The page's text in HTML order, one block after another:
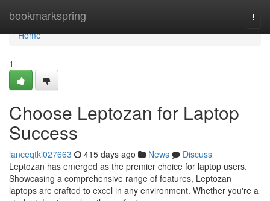
bookmarkspring
Home
Home
1
Choose Leptozan for Laptop
Success
lanceqtkl027663 415 days ago News
Discuss
Leptozan has emerged as the premier choice for laptop users.
Showcasing a comprehensive range of features, Leptozan
laptops are crafted to excel in any environment. Whether you're a